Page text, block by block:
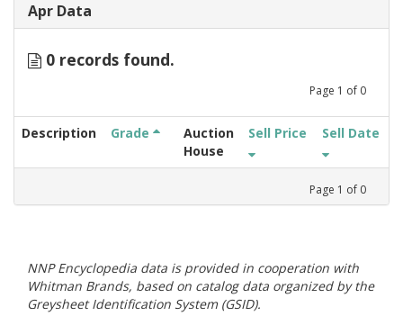
Apr Data
0 records found.
Page 1 of 0
Description Grade
Auction
House
Sell Price Sell Date
Page 1 of 0
NNP Encyclopedia data is provided in cooperation with
Whitman Brands, based on catalog data organized by the
Greysheet Identification System (GSID).